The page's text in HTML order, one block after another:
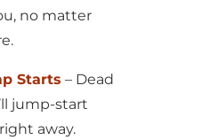
no matter
Starts – Dead
jump-start
away.